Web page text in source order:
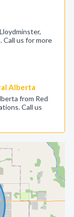
Call us for more
Alberta
from Red
Call us